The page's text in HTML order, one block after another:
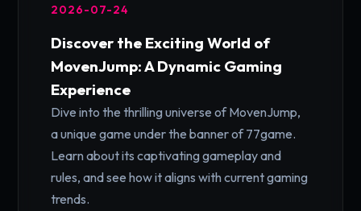
2026-07-24
Discover the Exciting World of
MovenJump: A Dynamic Gaming
Experience
Dive into the thrilling universe of MovenJump,
a unique game under the banner of 77game.
Learn about its captivating gameplay and
rules, and see how it aligns with current gaming
trends.